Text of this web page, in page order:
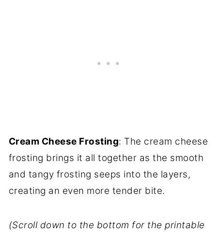
Cream Cheese Frosting: The cream cheese
frosting brings it all together as the smooth
and tangy frosting seeps into the layers,
creating an even more tender bite.
(Scroll down to the bottom for the printable